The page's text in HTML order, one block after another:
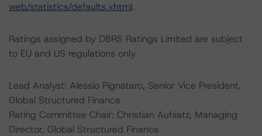
web/statistics/defaults.xhtml.
Ratings assigned by DBRS Ratings Limited are subject
to EU and US regulations only.
Lead Analyst: Alessio Pignataro, Senior Vice President,
Global Structured Finance
Rating Committee Chair: Christian Aufsatz, Managing
Director, Global Structured Finance